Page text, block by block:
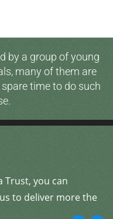
by a group of young
many of them are
time to do such
Trust, you can
to deliver more the